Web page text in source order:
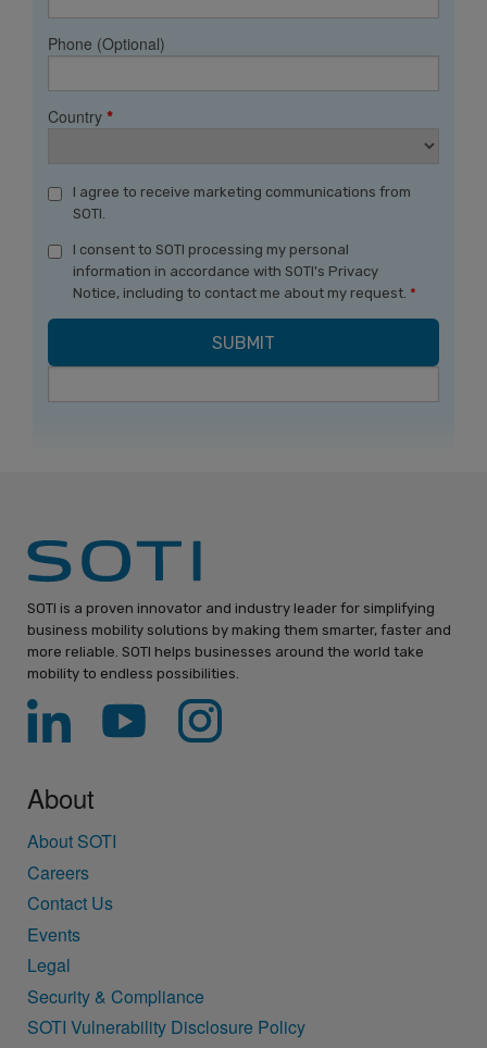
Phone (Optional)
Country *
I agree to receive marketing communications from
SOTI.
I consent to SOTI processing my personal
information in accordance with SOTI's Privacy
Notice, including to contact me about my request. *
SOTI is a proven innovator and industry leader for simplifying
business mobility solutions by making them smarter, faster and
more reliable. SOTI helps businesses around the world take
mobility to endless possibilities.
About
About SOTI
Careers
Contact Us
Events
Legal
Security & Compliance
SOTI Vulnerability Disclosure Policy